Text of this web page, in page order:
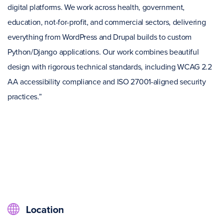
digital platforms. We work across health, government,
education, not-for-profit, and commercial sectors, delivering
everything from WordPress and Drupal builds to custom
Python/Django applications. Our work combines beautiful
design with rigorous technical standards, including WCAG 2.2
AA accessibility compliance and ISO 27001-aligned security
practices.”
Location